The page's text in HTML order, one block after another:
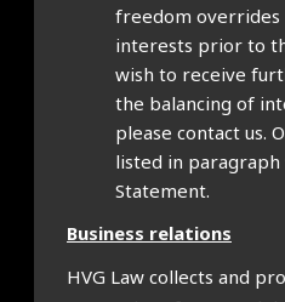
free­dom over­rides
interests pri­or to
wish to receive
the bal­an­cing of
please con­tact us.
lis­ted in
State­ment.
Busi­ness rela­tions
HVG Law col­lects and